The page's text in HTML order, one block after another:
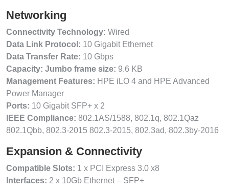
Networking
Connectivity Technology: Wired
Data Link Protocol: 10 Gigabit Ethernet
Data Transfer Rate: 10 Gbps
Capacity: Jumbo frame size: 9.6 KB
Management Features: HPE iLO 4 and HPE Advanced
Power Manager
Ports: 10 Gigabit SFP+ x 2
IEEE Compliance: 802.1AS/1588, 802.1q, 802.1Qaz
802.1Qbb, 802.3-2015 802.3-2015, 802.3ad, 802.3by-2016
Expansion & Connectivity
Compatible Slots: 1 x PCI Express 3.0 x8
Interfaces: 2 x 10Gb Ethernet – SFP+